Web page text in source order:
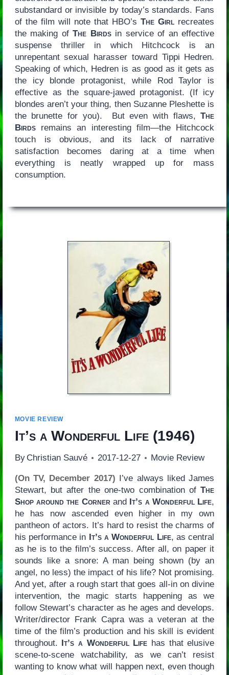
substandard or invisible by today’s standards. Fans
of the film will note that HBO’sThe Girl recreates
the making ofThe Birdsin service of an effective
suspense thriller in which Hitchcock is an
unrepentant sexual harasser toward Tippi Hedren.
Speaking of which, Hedren is as good as it gets as
the icy blonde protagonist, while Rod Taylor is
effective as the square-jawed protagonist. (If icy
blondes aren’t your thing, then Suzanne Pleshette is
the brunette for you). But even with flaws,The
Birdsremains an interesting film—the Hitchcock
touch is obvious, and its lack of narrative
satisfaction becomes daring at a time when
everything is neatly wrapped up for mass
consumption.
MOVIE REVIEW
It’s a Wonderful Life(1946)
By Christian Sauvé 2017-12-27 Movie Review
(On TV, December 2017) I’ve always liked James
Stewart, but after the one-two combination ofThe
Shop around the Cornerand It’s a Wonderful Life,
he has now ascended even higher in my own
pantheon of actors. It’s hard to resist the charms of
his performance in It’s a Wonderful Life, as central
as he is to the film’s success. After all, on paper it
sounds like a snore: A man being shown (by an
angel, no less) the impact of his life? Not promising.
And yet, after a rough start that goes all-in on divine
intervention, the magic starts happening as we
follow Stewart’s character as he ages and develops.
Writer/director Frank Capra was a veteran at the
time of the film’s production and his skill is evident
throughout.
It’s a Wonderful Life has that elusive
scene-to-scene watchability, as we can’t resist
wanting to know what will happen next, even though